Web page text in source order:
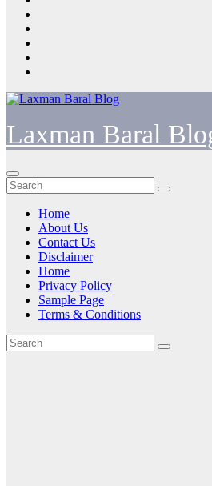
Laxman Baral
Home
About Us
Contact Us
Disclaimer
Home
Privacy Policy
Sample Page
Terms & Conditions